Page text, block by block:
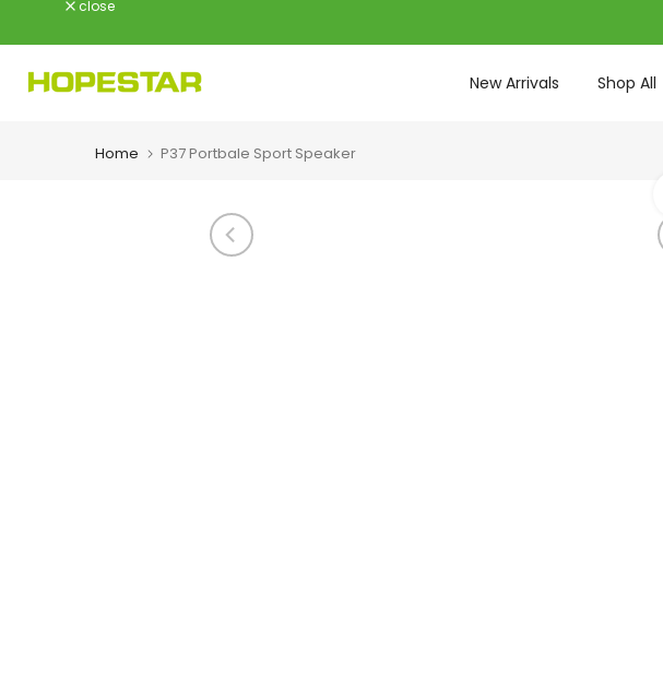
to
content
close
New Arrivals Shop All
Home P37 Portbale Sport Speaker